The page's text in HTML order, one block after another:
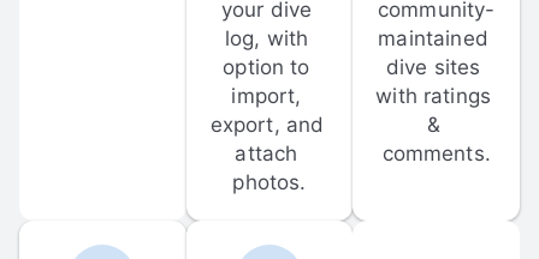
your dive
log, with
option to
import,
export, and
attach
photos.
community-
maintained
dive sites
with ratings
&
comments.